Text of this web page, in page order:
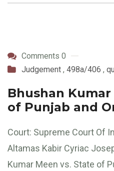
Comments 0
Judgement , 498a/406 ,
Bhushan
of Punjab and
Court: Supreme Court Of
Altamas Kabir Cyriac
Kumar Meen vs. State of